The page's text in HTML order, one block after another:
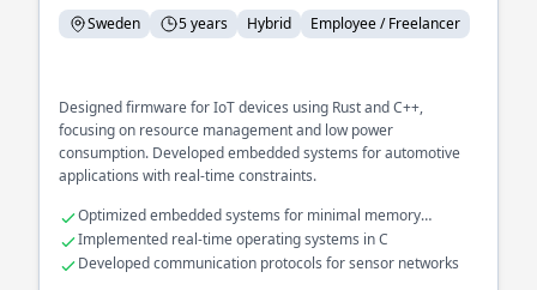
Sweden 5 years Hybrid Employee / Freelancer
Designed firmware for IoT devices using Rust and C++,
focusing on resource management and low power
consumption. Developed embedded systems for automotive
applications with real-time constraints.
Optimized embedded systems for minimal memory
footprint
Implemented real-time operating systems in C
Developed communication protocols for sensor networks